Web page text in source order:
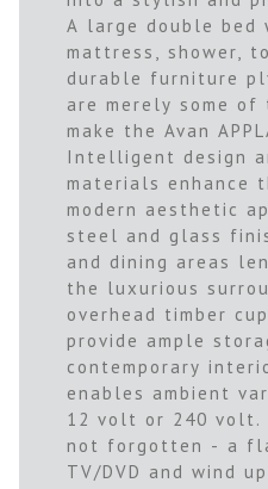
A large double bed
mattress, shower,
durable furniture
are merely some
make the Avan
Intelligent design
materials enhance
modern aesthetic
steel and glass
and dining areas
the luxurious
overhead timber
provide ample
contemporary
enables ambient
12 volt or 240 volt.
not forgotten - a
TV/DVD and wind